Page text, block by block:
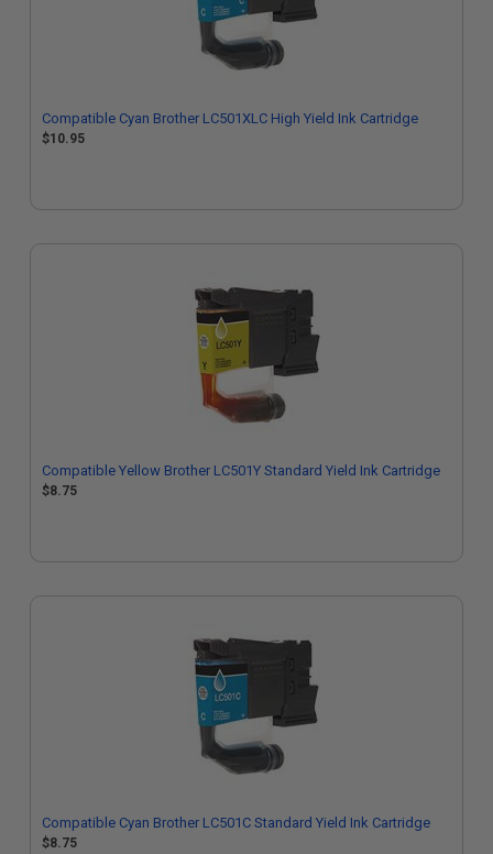
Compatible Cyan Brother LC501XLC High Yield Ink Cartridge
$10.95
Compatible Yellow Brother LC501Y Standard Yield Ink Cartridge
$8.75
Compatible Cyan Brother LC501C Standard Yield Ink Cartridge
$8.75